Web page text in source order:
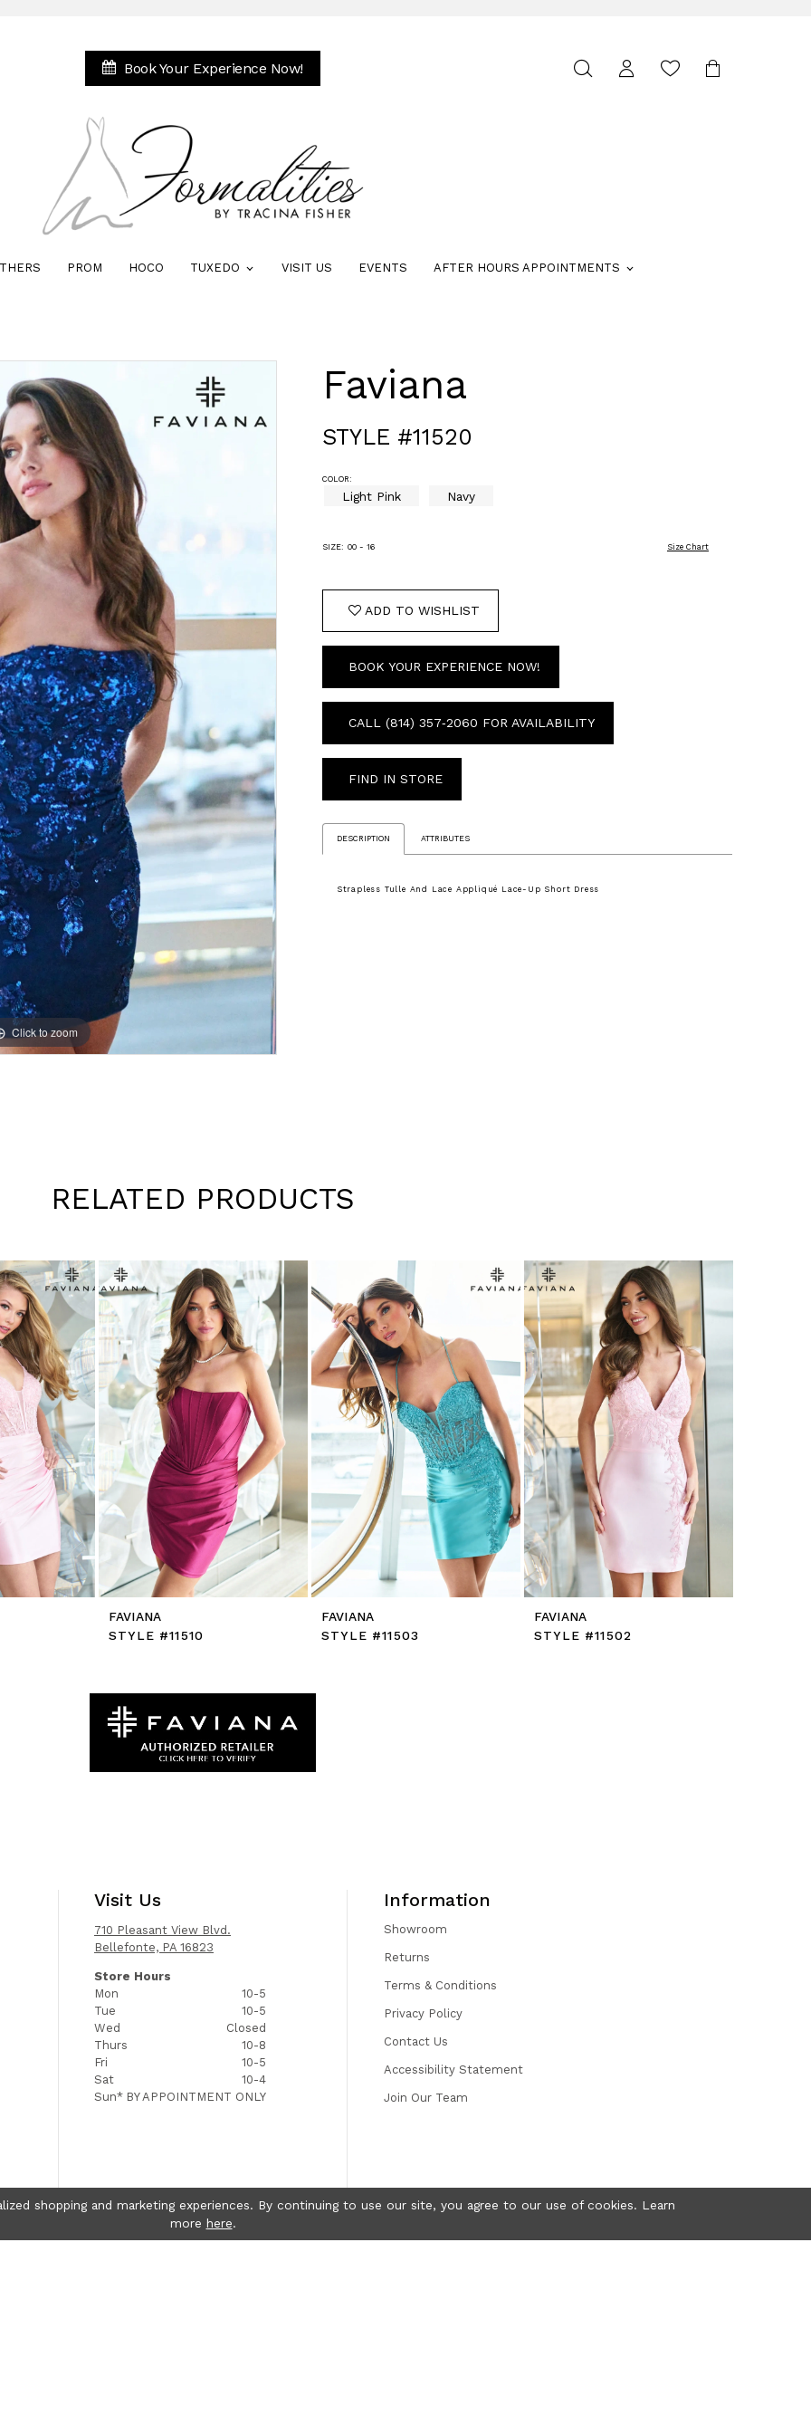
Book Your Experience Now!
Toggle
PROM HOCO TUXEDO VISIT US EVENTS AFTER HOURS APPOINTMENTS
Click to zoom
Click to zoom
Faviana
STYLE #11520
COLOR:
Light Pink Navy
SIZE: 00 - 16 Size Chart
ADD TO WISHLIST
BOOK YOUR EXPERIENCE NOW!
CALL (814) 357‑2060 FOR AVAILABILITY
FIND IN STORE
DESCRIPTION ATTRIBUTES
Strapless Tulle And Lace Appliqué Lace-Up Short Dress
RELATED PRODUCTS
FAVIANA
STYLE #11510
FAVIANA
STYLE #11503
FAVIANA
STYLE #11502
Visit Us
710 Pleasant View Blvd.
Bellefonte, PA 16823
Store Hours
Mon
10-5
Tue
10-5
Wed
Closed
Thurs
10-8
Fri
10-5
Sat
10-4
Sun* BY APPOINTMENT ONLY
Information
Showroom
Returns
Terms & Conditions
Privacy Policy
Contact Us
Accessibility Statement
Join Our Team
shopping and marketing experiences. By continuing to use our site, you agree to our use of cookies. Learn
more here.